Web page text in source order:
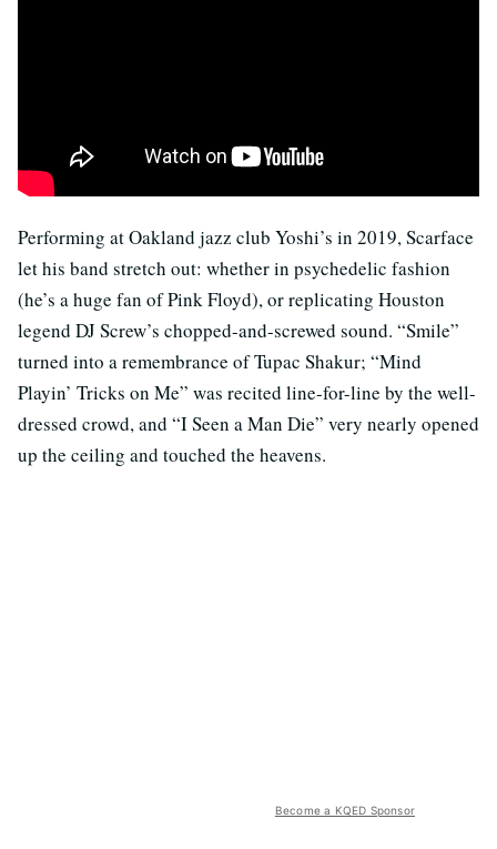
Performing at Oakland jazz club Yoshi’s in 2019, Scarface
let his band stretch out: whether in psychedelic fashion
(he’s a huge fan of Pink Floyd), or replicating Houston
legend DJ Screw’s chopped-and-screwed sound. “Smile”
turned into a remembrance of Tupac Shakur; “Mind
Playin’ Tricks on Me” was recited line-for-line by the well-
dressed crowd, and “I Seen a Man Die” very nearly opened
up the ceiling and touched the heavens.
Become a KQED Sponsor